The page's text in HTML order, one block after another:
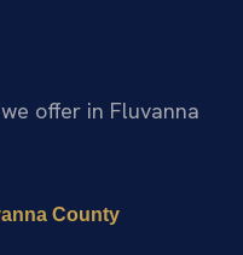
offer in Fluvanna
County